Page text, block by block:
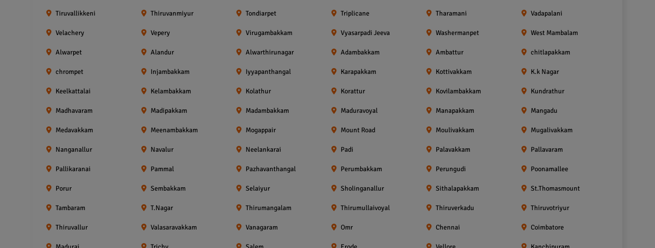
Tiruvallikkeni Thiruvanmiyur Tondiarpet Triplicane Tharamani Vadapalani
Velachery Vepery Virugambakkam Vyasarpadi Jeeva Washermanpet West Mambalam
Alwarpet Alandur Alwarthirunagar Adambakkam Ambattur chitlapakkam
chrompet Injambakkam Iyyapanthangal Karapakkam Kottivakkam K.k Nagar
Keelkattalai Kelambakkam Kolathur Korattur Kovilambakkam Kundrathur
Madhavaram Madipakkam Madambakkam Maduravoyal Manapakkam Mangadu
Medavakkam Meenambakkam Mogappair Mount Road Moulivakkam Mugalivakkam
Nanganallur Navalur Neelankarai Padi Palavakkam Pallavaram
Pallikaranai Pammal Pazhavanthangal Perumbakkam Perungudi Poonamallee
Porur Sembakkam Selaiyur Sholinganallur Sithalapakkam St.Thomasmount
Tambaram T.Nagar Thirumangalam Thirumullaivoyal Thiruverkadu Thiruvotriyur
Thiruvallur Valasaravakkam Vanagaram Omr Chennai Coimbatore